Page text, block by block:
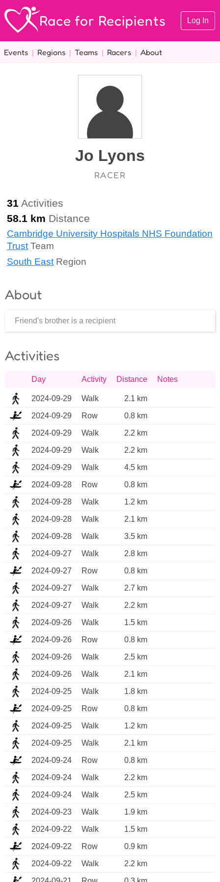
Race for Recipients Log In
Events | Regions | Teams | Racers | About
Jo Lyons
RACER
31 Activities
58.1 km Distance
Cambridge University Hospitals NHS Foundation
TrustTeam
South East Region
About
Friend's brother is a recipient
Activities
Day Activity Distance Notes
2024-09-29 Walk 2.1 km
2024-09-29 Row 0.8 km
2024-09-29 Walk 2.2 km
2024-09-29 Walk 2.2 km
2024-09-29 Walk 4.5 km
2024-09-28 Row 0.8 km
2024-09-28 Walk 1.2 km
2024-09-28 Walk 2.1 km
2024-09-28 Walk 3.5 km
2024-09-27 Walk 2.8 km
2024-09-27 Row 0.8 km
2024-09-27 Walk 2.7 km
2024-09-27 Walk 2.2 km
2024-09-26 Walk 1.5 km
2024-09-26 Row 0.8 km
2024-09-26 Walk 2.5 km
2024-09-26 Walk 2.1 km
2024-09-25 Walk 1.8 km
2024-09-25 Row 0.8 km
2024-09-25 Walk 1.2 km
2024-09-25 Walk 2.1 km
2024-09-24 Row 0.8 km
2024-09-24 Walk 2.2 km
2024-09-24 Walk 2.5 km
2024-09-23 Walk 1.9 km
2024-09-22 Walk 1.5 km
2024-09-22 Row 0.9 km
2024-09-22 Walk 2.2 km